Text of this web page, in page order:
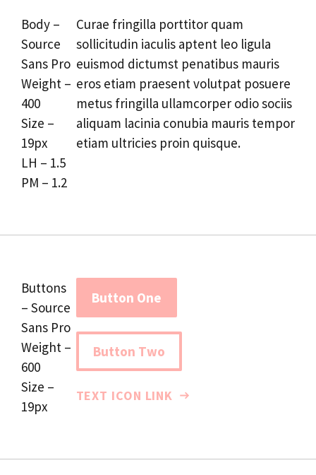
Body –
Source
Sans Pro
Weight –
400
Size –
19px
LH – 1.5
PM – 1.2
Curae fringilla porttitor quam
sollicitudin iaculis aptent leo ligula
euismod dictumst penatibus mauris
eros etiam praesent volutpat posuere
metus fringilla ullamcorper odio sociis
aliquam lacinia conubia mauris tempor
etiam ultricies proin quisque.
Buttons
– Source
Sans Pro
Weight –
600
Size –
19px
Button One
Button Two
TEXT ICON LINK